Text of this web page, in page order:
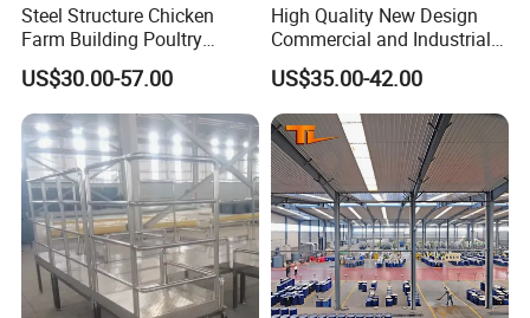
Steel Structure Chicken
Farm Building Poultry
House Designs Metal Shed
Construction
US$30.00-57.00
High Quality New Design
Commercial and Industrial
Prefabricated Storage Shed
Warehouse Building
US$35.00-42.00